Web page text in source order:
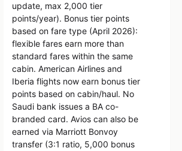
update, max 2,000 tier
points/year). Bonus tier points
based on fare type (April 2026):
flexible fares earn more than
standard fares within the same
cabin. American Airlines and
Iberia flights now earn bonus tier
points based on cabin/haul. No
Saudi bank issues a BA co-
branded card. Avios can also be
earned via Marriott Bonvoy
transfer (3:1 ratio, 5,000 bonus